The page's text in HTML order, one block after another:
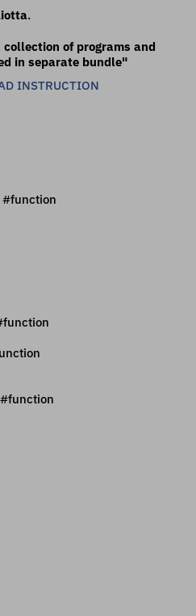
.
of programs and
in separate bundle"
INSTRUCTION